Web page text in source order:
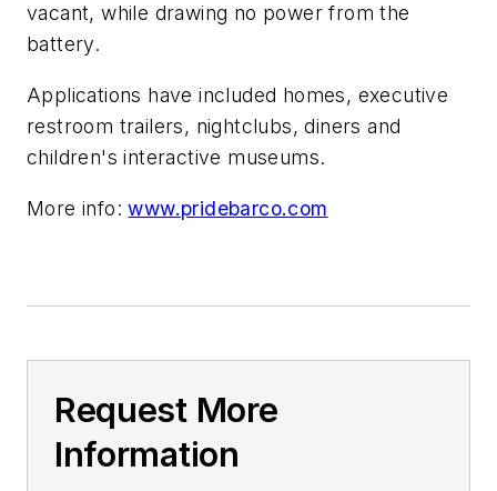
vacant, while drawing no power from the
battery.
Applications have included homes, executive
restroom trailers, nightclubs, diners and
children's interactive museums.
More info:www.pridebarco.com
Request More
Information